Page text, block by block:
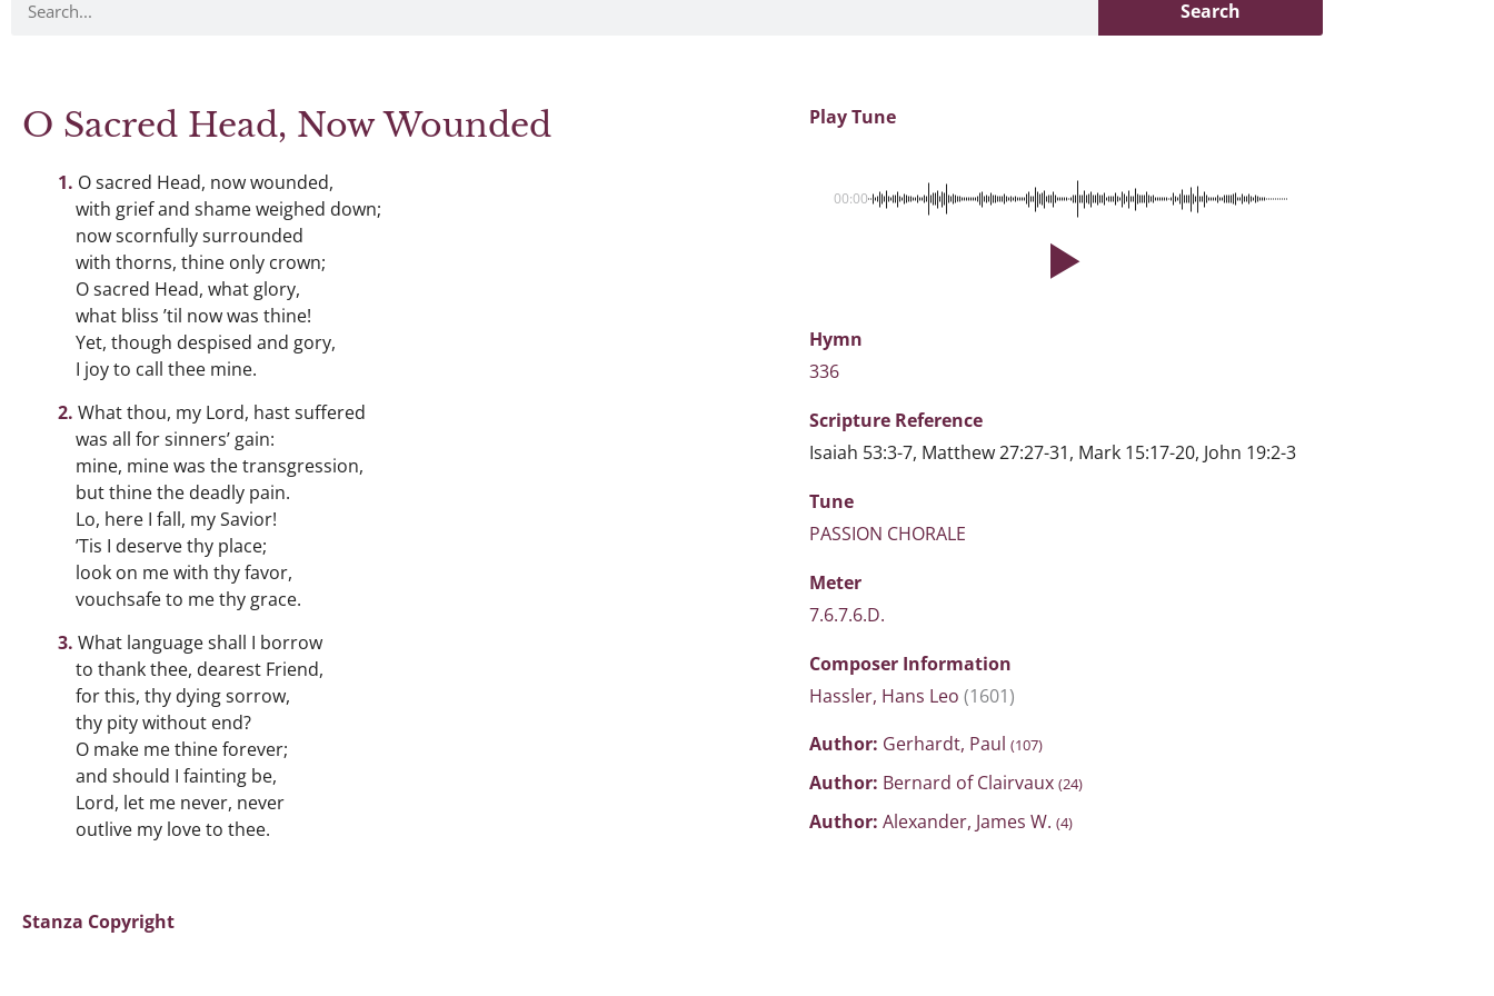
Search
O Sacred Head, Now Wounded
O sacred Head, now wounded,
with grief and shame weighed down;
now scornfully surrounded
with thorns, thine only crown;
O sacred Head, what glory,
what bliss ’til now was thine!
Yet, though despised and gory,
I joy to call thee mine.
What thou, my Lord, hast suffered
was all for sinners’ gain:
mine, mine was the transgression,
but thine the deadly pain.
Lo, here I fall, my Savior!
’Tis I deserve thy place;
look on me with thy favor,
vouchsafe to me thy grace.
What language shall I borrow
to thank thee, dearest Friend,
for this, thy dying sorrow,
thy pity without end?
O make me thine forever;
and should I fainting be,
Lord, let me never, never
outlive my love to thee.
Stanza Copyright
Play Tune
00:00
Hymn
336
Scripture Reference
Isaiah 53:3-7, Matthew 27:27-31, Mark 15:17-20, John 19:2-3
Tune
PASSION CHORALE
Meter
7.6.7.6.D.
Composer Information
Hassler, Hans Leo (1601)
Author: Gerhardt, Paul (107)
Author: Bernard of Clairvaux (24)
Author: Alexander, James W. (4)